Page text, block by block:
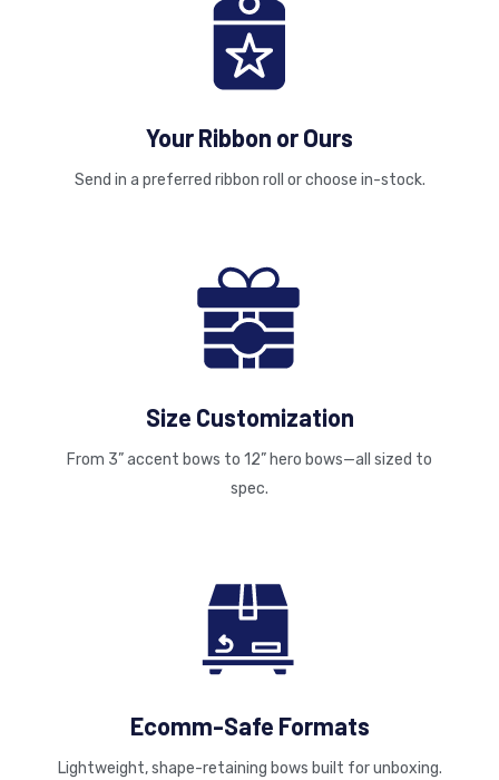
Your Ribbon or Ours
Send in a preferred ribbon roll or choose in-stock.
Size Customization
From 3” accent bows to 12” hero bows—all sized to
spec.
Ecomm-Safe Formats
Lightweight, shape-retaining bows built for unboxing.